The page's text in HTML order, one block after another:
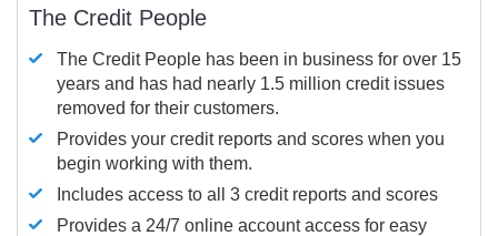
The Credit People
The Credit People has been in business for over 15
years and has had nearly 1.5 million credit issues
removed for their customers.
Provides your credit reports and scores when you
begin working with them.
Includes access to all 3 credit reports and scores
Provides a 24/7 online account access for easy